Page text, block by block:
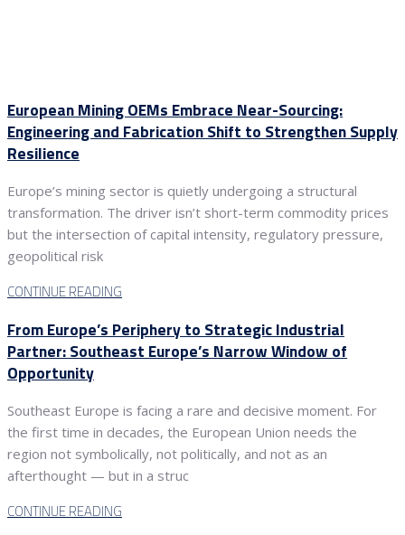
European Mining OEMs Embrace Near-Sourcing:
Engineering and Fabrication Shift to Strengthen Supply
Resilience
Europe’s mining sector is quietly undergoing a structural
transformation. The driver isn’t short-term commodity prices
but the intersection of capital intensity, regulatory pressure,
geopolitical risk
CONTINUE READING
From Europe’s Periphery to Strategic Industrial
Partner: Southeast Europe’s Narrow Window of
Opportunity
Southeast Europe is facing a rare and decisive moment. For
the first time in decades, the European Union needs the
region not symbolically, not politically, and not as an
afterthought — but in a struc
CONTINUE READING